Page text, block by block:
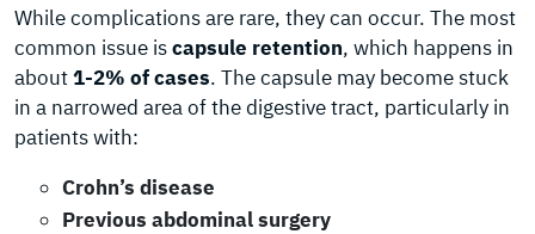
While complications are rare, they can occur. The most
common issue iscapsule retention, which happens in
about1-2% of cases. The capsule may become stuck
in a narrowed area of the digestive tract, particularly in
patients with:
Crohn’s disease
Previous abdominal surgery